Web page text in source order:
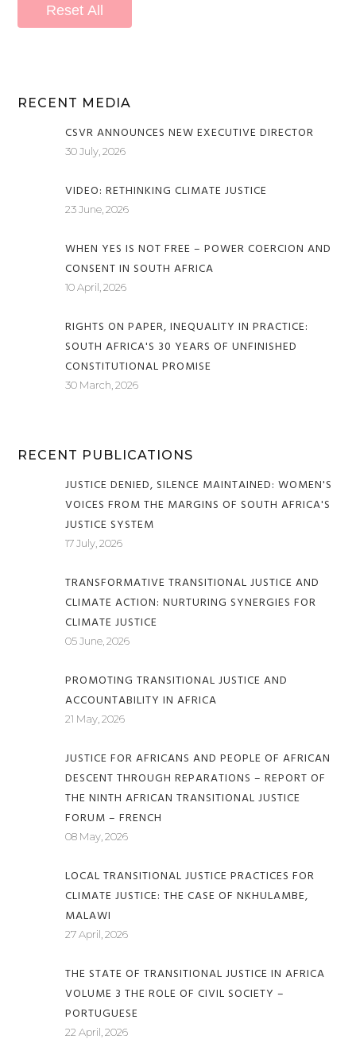
Reset All
RECENT MEDIA
CSVR ANNOUNCES NEW EXECUTIVE DIRECTOR
30 July, 2026
VIDEO: RETHINKING CLIMATE JUSTICE
23 June, 2026
WHEN YES IS NOT FREE – POWER COERCION AND
CONSENT IN SOUTH AFRICA
10 April, 2026
RIGHTS ON PAPER, INEQUALITY IN PRACTICE:
SOUTH AFRICA'S 30 YEARS OF UNFINISHED
CONSTITUTIONAL PROMISE
30 March, 2026
RECENT PUBLICATIONS
JUSTICE DENIED, SILENCE MAINTAINED: WOMEN'S
VOICES FROM THE MARGINS OF SOUTH AFRICA'S
JUSTICE SYSTEM
17 July, 2026
TRANSFORMATIVE TRANSITIONAL JUSTICE AND
CLIMATE ACTION: NURTURING SYNERGIES FOR
CLIMATE JUSTICE
05 June, 2026
PROMOTING TRANSITIONAL JUSTICE AND
ACCOUNTABILITY IN AFRICA
21 May, 2026
JUSTICE FOR AFRICANS AND PEOPLE OF AFRICAN
DESCENT THROUGH REPARATIONS – REPORT OF
THE NINTH AFRICAN TRANSITIONAL JUSTICE
FORUM – FRENCH
08 May, 2026
LOCAL TRANSITIONAL JUSTICE PRACTICES FOR
CLIMATE JUSTICE: THE CASE OF NKHULAMBE,
MALAWI
27 April, 2026
THE STATE OF TRANSITIONAL JUSTICE IN AFRICA
VOLUME 3 THE ROLE OF CIVIL SOCIETY –
PORTUGUESE
22 April, 2026